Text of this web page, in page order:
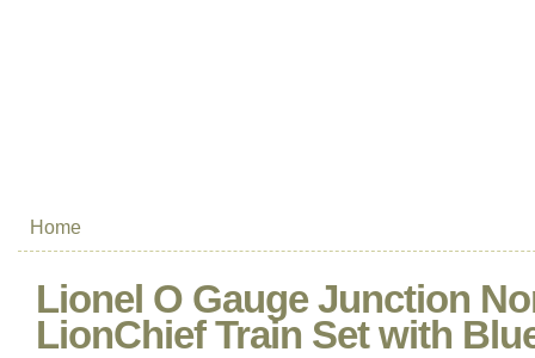
Home
Lionel O Gauge Junction
LionChief Train Set with